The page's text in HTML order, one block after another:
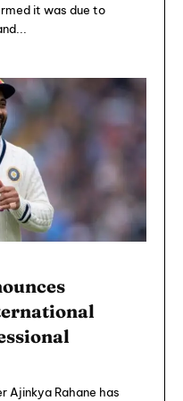
it was due to
Ajinkya Rahane has